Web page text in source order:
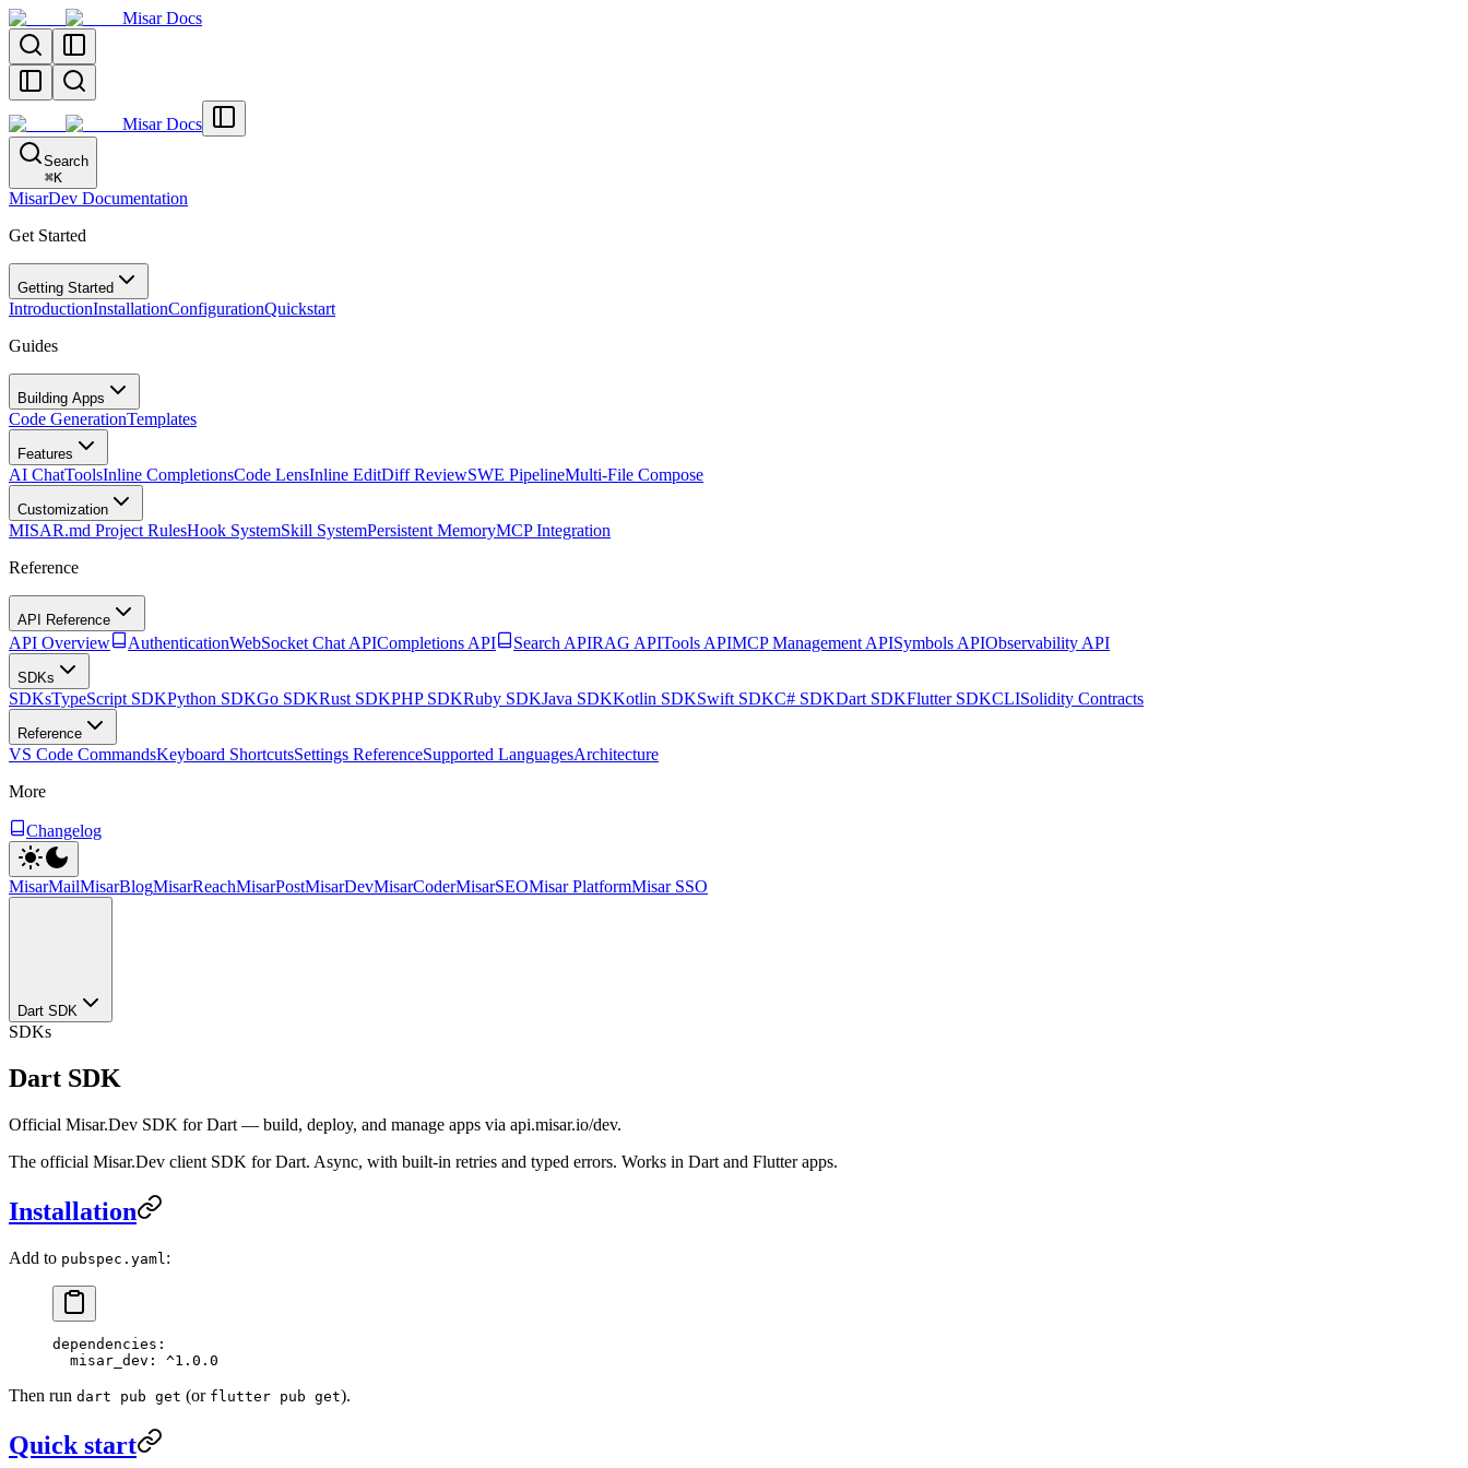
Misar Docs
Misar Docs
Search
⌘K
MisarDev Documentation
Get Started
Getting Started
IntroductionInstallationConfigurationQuickstart
Guides
Building Apps
Code GenerationTemplates
Features
AI ChatToolsInline CompletionsCode LensInline EditDiff ReviewSWE PipelineMulti-File Compose
Customization
MISAR.md Project RulesHook SystemSkill SystemPersistent MemoryMCP Integration
Reference
API Reference
API Overview AuthenticationWebSocket Chat APICompletions API Search APIRAG APITools APIMCP Management APISymbols APIObservability API
SDKs
SDKsTypeScript SDKPython SDKGo SDKRust SDKPHP SDKRuby SDKJava SDKKotlin SDKSwift SDKC# SDKDart SDKFlutter SDKCLISolidity Contracts
Reference
VS Code CommandsKeyboard ShortcutsSettings ReferenceSupported LanguagesArchitecture
More
Changelog
MisarMailMisarBlogMisarReachMisarPostMisarDevMisarCoderMisarSEOMisar PlatformMisar SSO
Dart SDK
SDKs
Dart SDK
Official Misar.Dev SDK for Dart — build, deploy, and manage apps via api.misar.io/dev.
The official Misar.Dev client SDK for Dart. Async, with built-in retries and typed errors. Works in Dart and Flutter apps.
Installation
Add to pubspec.yaml :
dependencies :
  misar_dev
: ^1.0.0
Then run dart pub get (or flutter pub get).
Quick start